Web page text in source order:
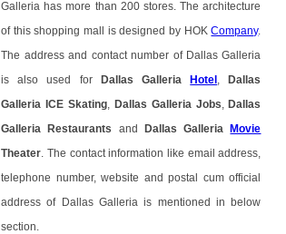
Galleria has more than 200 stores. The architecture
of this shopping mall is designed by HOKCompany.
The address and contact number of Dallas Galleria
is also used for Dallas Galleria Hotel Dallas
Galleria ICE Skating, Dallas Galleria Jobs Dallas
Galleria Restaurants and Dallas Galleria Movie
Theater . The contact information like email address,
telephone number, website and postal cum official
address of Dallas Galleria is mentioned in below
section.